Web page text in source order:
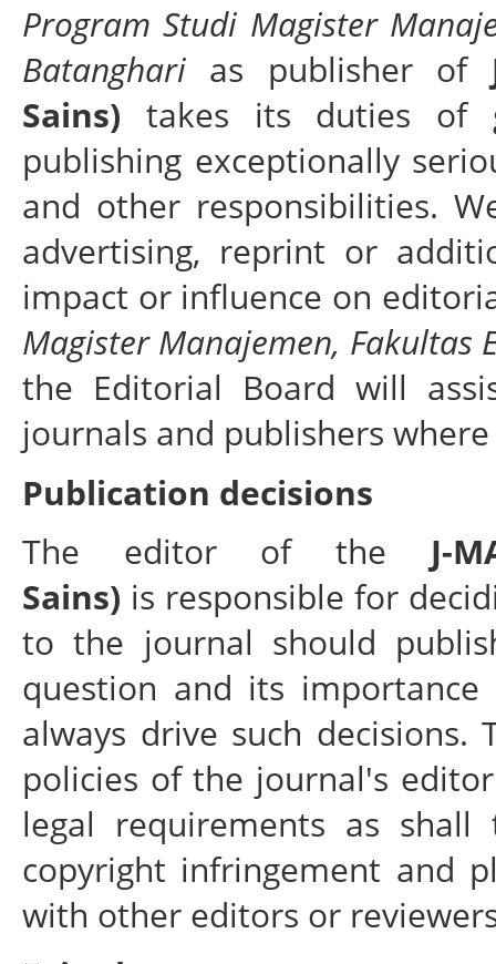
Program Studi Magister
Batanghari as publisher of
Sains) takes its duties of
publishing exceptionally
and other responsibilities.
advertising, reprint or
impact or influence on
Magister Manajemen, Fakultas
the Editorial Board will
journals and publishers
Publication decisions
The editor of the J-
Sains) is responsible for
to the journal should
question and its
always drive such
policies of the journal's
legal requirements as
copyright infringement and
with other editors or